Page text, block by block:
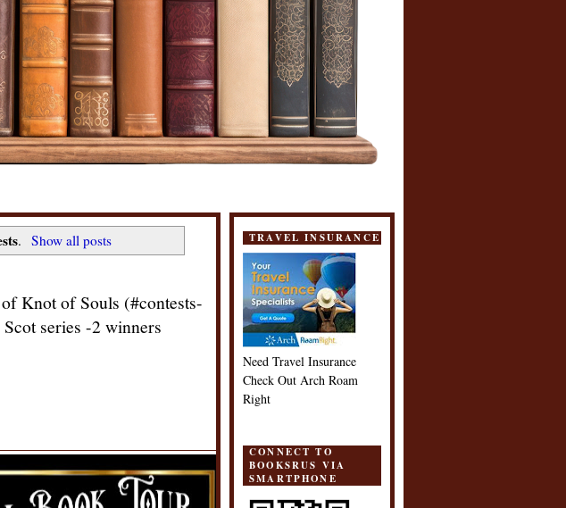
. Show all posts
Knot of Souls (#contests-
series -2 winners
TRAVEL INSURANCE
Need Travel Insurance
Check Out Arch Roam
Right
CONNECT TO
BOOKSRUS VIA
SMARTPHONE